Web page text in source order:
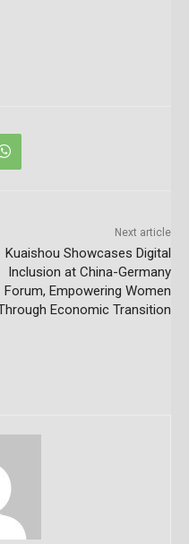
Next article
Kuaishou Showcases Digital
Inclusion at China-Germany
Forum, Empowering Women
Economic Transition